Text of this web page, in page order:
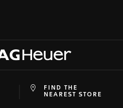
FIND THE
NEAREST STORE